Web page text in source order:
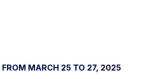
MARCH 25 TO 27, 2025